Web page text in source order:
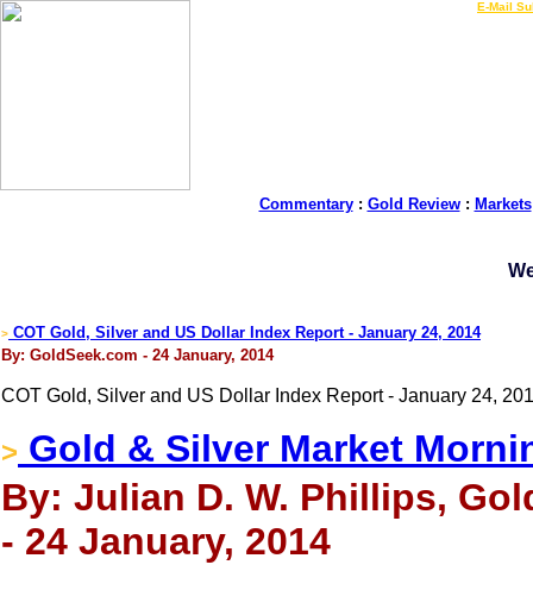
E-Mail
Commentary: Gold Review: Markets
> COT Gold, Silver and US Dollar Index Report - January 24, 2014
By: GoldSeek.com - 24 January, 2014
COT Gold, Silver and US Dollar Index Report - January 24,
> Gold & Silver Market
By: Julian D. W. Phillips,
- 24 January, 2014